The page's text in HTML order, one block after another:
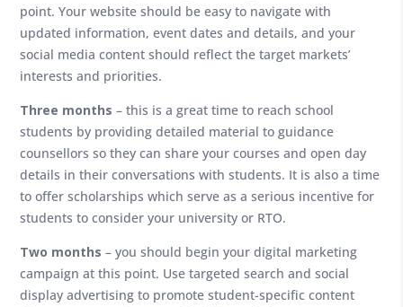
point. Your website should be easy to navigate with
updated information, event dates and details, and your
social media content should reflect the target markets’
interests and priorities.
Three months – this is a great time to reach school
students by providing detailed material to guidance
counsellors so they can share your courses and open day
details in their conversations with students. It is also a time
to offer scholarships which serve as a serious incentive for
students to consider your university or RTO.
Two months – you should begin your digital marketing
campaign at this point. Use targeted search and social
display advertising to promote student-specific content